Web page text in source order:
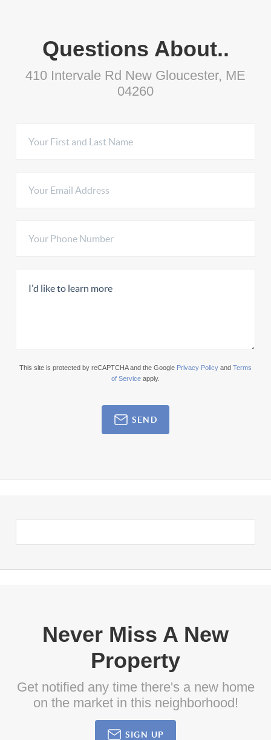
Questions About..
410 Intervale Rd New Gloucester, ME
04260
This site is protected by reCAPTCHA and the Google Privacy Policy and Terms
of Service apply.
SEND
Never Miss A New
Property
Get notified any time there's a new home
on the market in this neighborhood!
SIGN UP